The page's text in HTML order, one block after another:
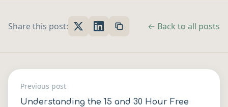
Share this post: ← Back to all posts
Previous post
Understanding the 15 and 30 Hour Free